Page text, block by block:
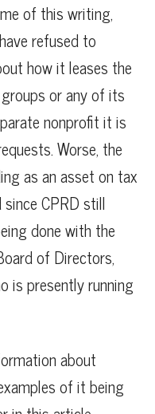
of this writing,
refused to
how it leases the
or any of its
nonprofit it is
Worse, the
as an asset on tax
CPRD still
done with the
of Directors,
is presently running
about
of it being